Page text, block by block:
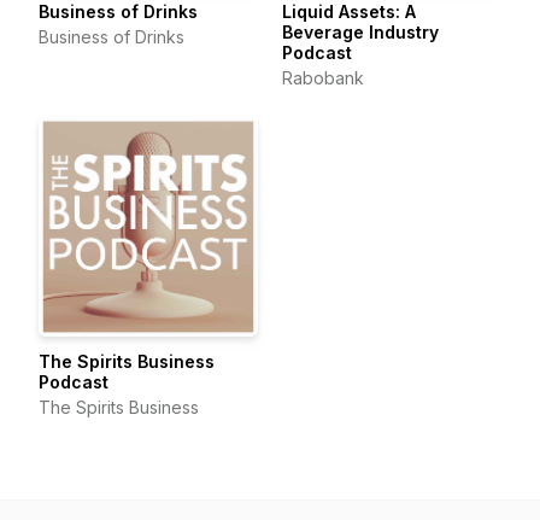
Business of Drinks
Business of Drinks
Liquid Assets: A
Beverage Industry
Podcast
Rabobank
The Spirits Business
Podcast
The Spirits Business